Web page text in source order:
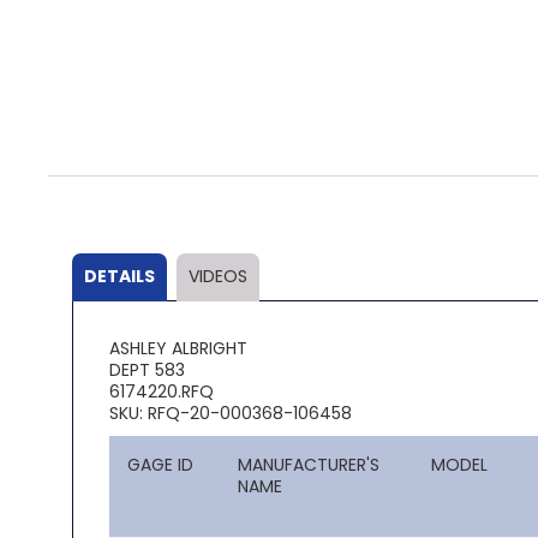
to
the
images
gallery
DETAILS
ASHLEY ALBRIGHT
DEPT 583
6174220.RFQ
SKU: RFQ-20-000368-106458
GAGE ID
MANUFACTURER'S
NAME
MODEL
VIDEOS